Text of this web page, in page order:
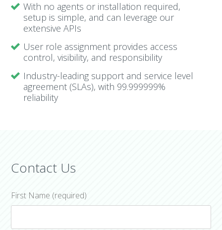
With no agents or installation required,
setup is simple, and can leverage our
extensive APIs
User role assignment provides access
control, visibility, and responsibility
Industry-leading support and service level
agreement (SLAs), with 99.999999%
reliability
Contact Us
First Name (required)